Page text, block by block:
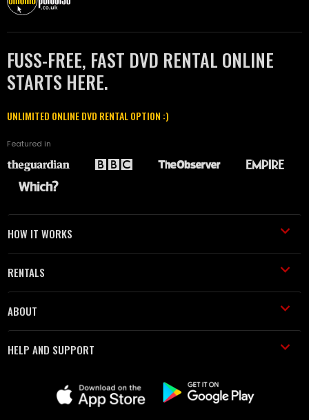
FUSS-FREE, FAST DVD RENTAL ONLINE
STARTS HERE.
UNLIMITED ONLINE DVD RENTAL OPTION :)
Featured in
HOW IT WORKS
RENTALS
ABOUT
HELP AND SUPPORT